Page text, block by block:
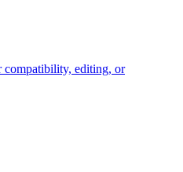
editing, or